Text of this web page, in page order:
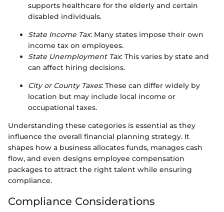
supports healthcare for the elderly and certain
disabled individuals.
State Income Tax: Many states impose their own
income tax on employees.
State Unemployment Tax: This varies by state and
can affect hiring decisions.
City or County Taxes: These can differ widely by
location but may include local income or
occupational taxes.
Understanding these categories is essential as they
influence the overall financial planning strategy. It
shapes how a business allocates funds, manages cash
flow, and even designs employee compensation
packages to attract the right talent while ensuring
compliance.
Compliance Considerations